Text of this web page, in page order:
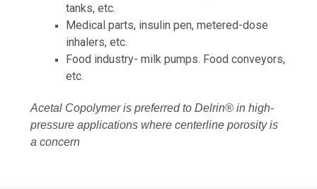
tanks, etc.
Medical parts, insulin pen, metered-dose
inhalers, etc.
Food industry- milk pumps. Food conveyors,
etc.
Acetal Copolymer is preferred to Delrin® in high-
pressure applications where centerline porosity is
a concern